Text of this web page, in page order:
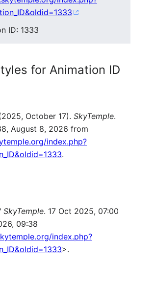
ID: 1333
for Animation ID
October 17). SkyTemple.
August 8, 2026 from
index.php?
.
SkyTemple. 17 Oct 2025, 07:00
09:38
index.php?
>.